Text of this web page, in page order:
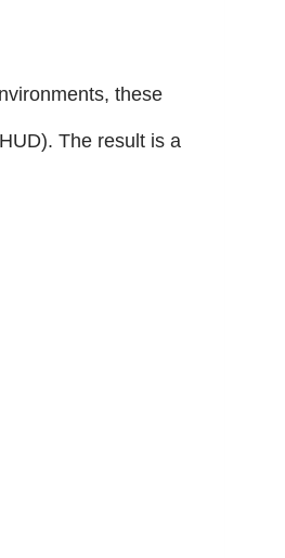
these
The result is a